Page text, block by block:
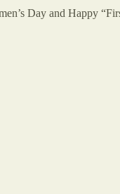
Day and Happy